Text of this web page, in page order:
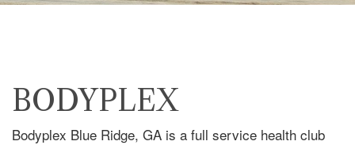
BODYPLEX
Bodyplex Blue Ridge, GA is a full service health club